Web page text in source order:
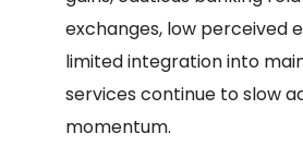
exchanges, low perceived
limited integration into
services continue to slow
momentum.